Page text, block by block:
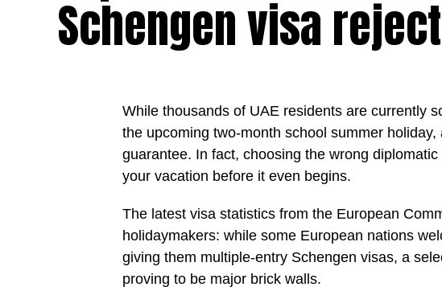
Schengen visa
While thousands of UAE residents are currently
the upcoming two-month school summer
guarantee. In fact, choosing the wrong
your vacation before it even begins.
The latest visa statistics from the European
holidaymakers: while some European nations
giving them multiple-entry Schengen visas, a
proving to be major brick walls.